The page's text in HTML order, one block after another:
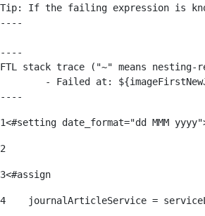
Tip: If the failing expression is
----
----
FTL stack trace ("~" means nesting-
----
1<#setting date_format="dd MMM
2
3<#assign
4
journalArticleService =